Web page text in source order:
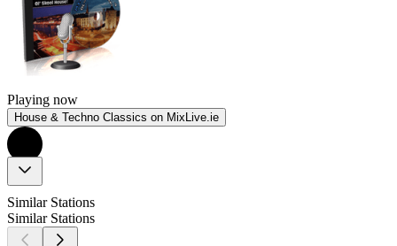
Playing now
House & Techno Classics on MixLive.ie
Similar Stations
Similar Stations